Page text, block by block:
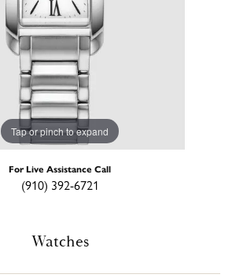
Tap or pinch to expand
For Live Assistance Call
(910) 392-6721
Watches